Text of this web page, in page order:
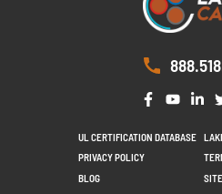
UL CERTIFICATION DATABASE
PRIVACY POLICY
BLOG